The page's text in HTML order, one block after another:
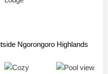
Ngorongoro Highlands